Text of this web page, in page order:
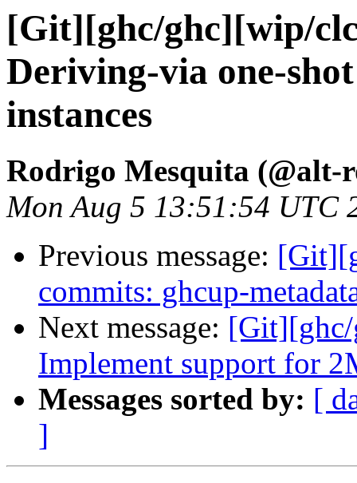
[Git][ghc/ghc][wip/
Deriving-via one-
instances
Rodrigo Mesquita (@alt-
Mon Aug 5 13:51:54 UTC
Previous message:
commits: ghcup-
Next message:
Implement support for
Messages sorted by: [
]